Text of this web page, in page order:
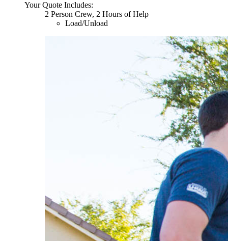
Your Quote Includes:
2 Person Crew, 2 Hours of Help
Load/Unload